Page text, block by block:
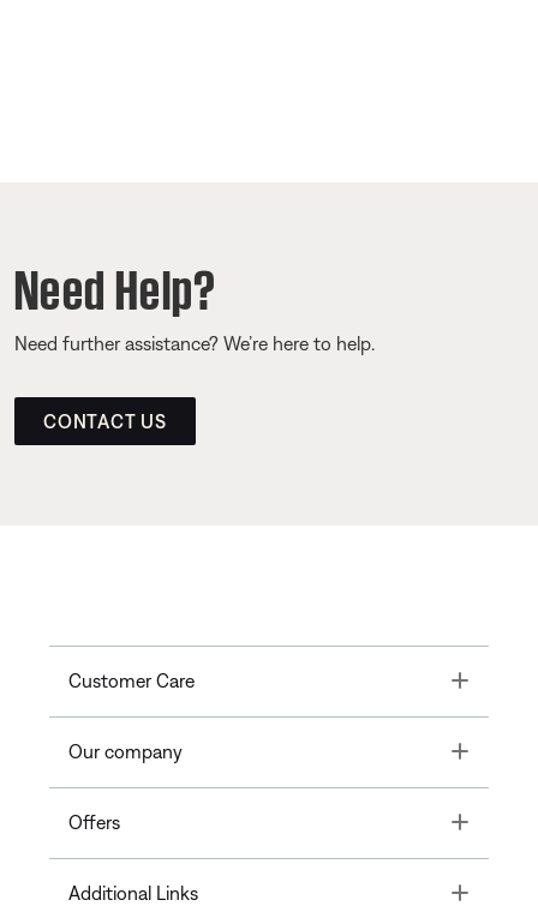
Need Help?
Need further assistance? We’re here to help.
CONTACT US
Customer Care Toggle
Our company Toggle
Offers Toggle
Additional Links Toggle